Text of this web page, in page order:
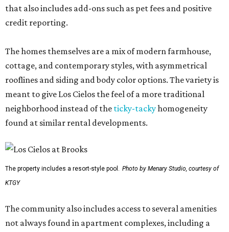
that also includes add-ons such as pet fees and positive
credit reporting.
The homes themselves are a mix of modern farmhouse,
cottage, and contemporary styles, with asymmetrical
rooflines and siding and body color options. The variety is
meant to give Los Cielos the feel of a more traditional
neighborhood instead of the ticky-tackyhomogeneity
found at similar rental developments.
The property includes a resort-style pool. Photo by Menary Studio, courtesy of
KTGY
The community also includes access to several amenities
not always found in apartment complexes, including a